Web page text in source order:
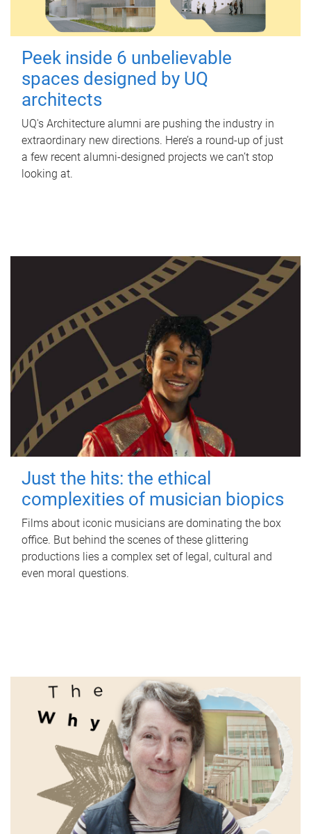
Peek inside 6 unbelievable
spaces designed by UQ
architects
UQ's Architecture alumni are pushing the industry in
extraordinary new directions. Here’s a round-up of just
a few recent alumni-designed projects we can’t stop
looking at.
Just the hits: the ethical
complexities of musician biopics
Films about iconic musicians are dominating the box
office. But behind the scenes of these glittering
productions lies a complex set of legal, cultural and
even moral questions.